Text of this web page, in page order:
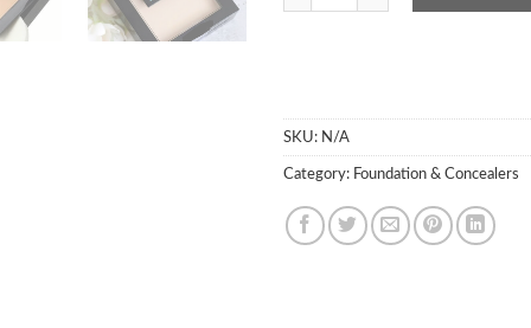
SKU: N/A
Category: Foundation & Concealers